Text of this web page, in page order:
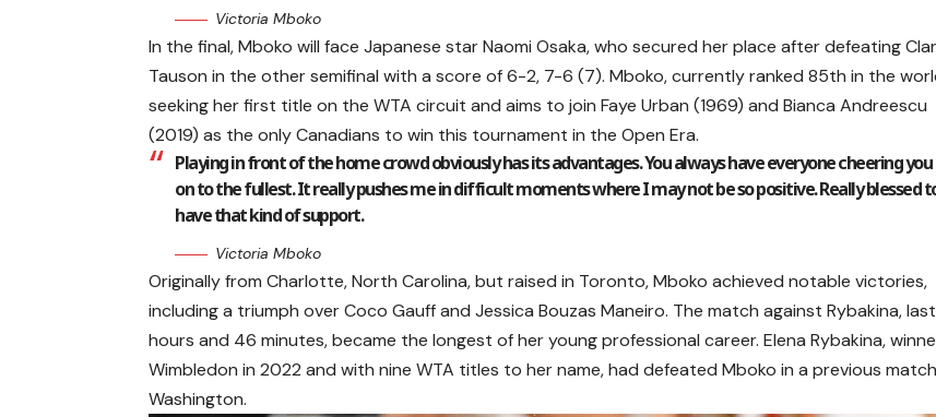
Victoria Mboko
In the final, Mboko will face Japanese star Naomi Osaka, who secured her place after defeating
Tauson in the other semifinal with a score of 6-2, 7-6 (7). Mboko, currently ranked 85th in the
seeking her first title on the WTA circuit and aims to join Faye Urban (1969) and Bianca Andreescu
(2019) as the only Canadians to win this tournament in the Open Era.
Playing in front of the home crowd obviously has its advantages. You always have everyone cheering you
on to the fullest. It really pushes me in difficult moments where I may not be so positive. Really blessed
have that kind of support.
Victoria Mboko
Originally from Charlotte, North Carolina, but raised in Toronto, Mboko achieved notable victories,
including a triumph over Coco Gauff and Jessica Bouzas Maneiro. The match against Rybakina,
hours and 46 minutes, became the longest of her young professional career. Elena Rybakina,
Wimbledon in 2022 and with nine WTA titles to her name, had defeated Mboko in a previous
Washington.